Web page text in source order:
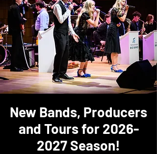
New Bands, Producers
and Tours for 2026-
2027 Season!